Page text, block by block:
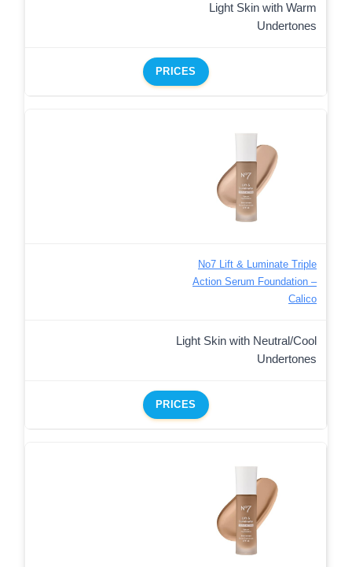
Light Skin with Warm
Undertones
PRICES
No7 Lift & Luminate Triple
Action Serum Foundation –
Calico
Light Skin with Neutral/Cool
Undertones
PRICES